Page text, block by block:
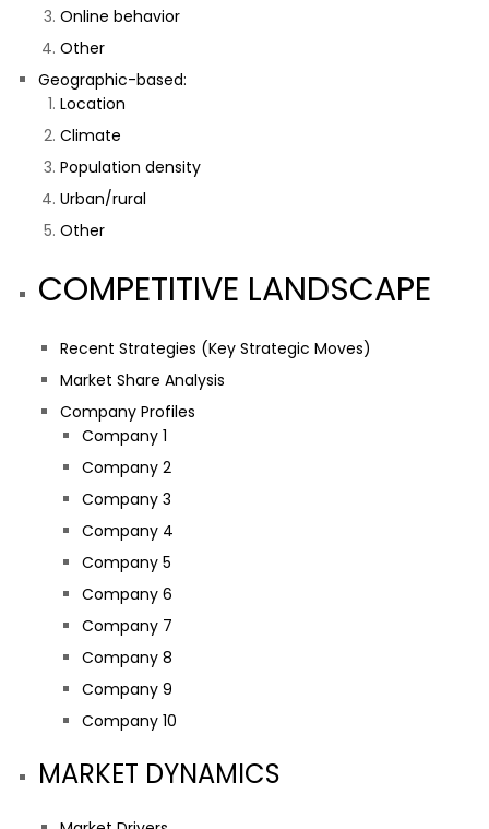
Online behavior
Other
Geographic-based:
Location
Climate
Population density
Urban/rural
Other
COMPETITIVE LANDSCAPE
Recent Strategies (Key Strategic Moves)
Market Share Analysis
Company Profiles
Company 1
Company 2
Company 3
Company 4
Company 5
Company 6
Company 7
Company 8
Company 9
Company 10
MARKET DYNAMICS